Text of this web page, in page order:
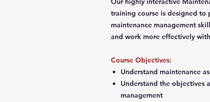
training course is designed to
maintenance management
and work more effectively
Course Objectives:
Understand maintenance
Understand the objectives
management